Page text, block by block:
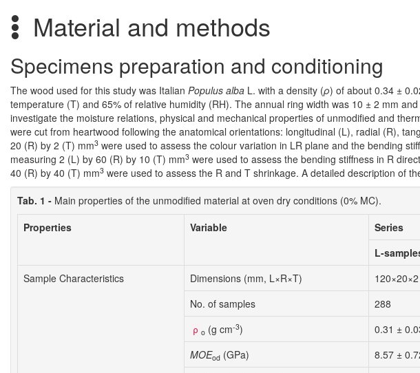
Material and methods
Specimens preparation and conditioning
The wood used for this study was Italian Populus alba L. with a density (ρ) of about 0.34 ±
temperature (T) and 65% of relative humidity (RH). The annual ring width was 10 ± 2 mm
investigate the moisture relations, physical and mechanical properties of unmodified and
were cut from heartwood following the anatomical orientations: longitudinal (L), radial (R),
20 (R) by 2 (T) mm3 were used to assess the colour variation in LR plane and the bending
measuring 2 (L) by 60 (R) by 10 (T) mm3 were used to assess the bending stiffness in R
40 (R) by 40 (T) mm3 were used to assess the R and T shrinkage. A detailed description of
Tab. 1 - Main properties of the unmodified material at oven dry conditions (0% MC).
Properties
Variable
Series
L-
Sample Characteristics
Dimensions (mm, L×R×T) 120×20×2
No. of samples
288
ρ o (g cm-3) 0.31 ±
MOEod (GPa) 8.57 ±